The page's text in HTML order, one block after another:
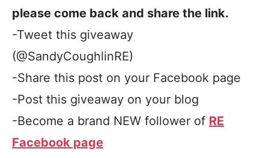
please come back and share the link.
-Tweet this giveaway
(@SandyCoughlinRE)
-Share this post on your Facebook page
-Post this giveaway on your blog
-Become a brand NEW follower of RE
Facebook page